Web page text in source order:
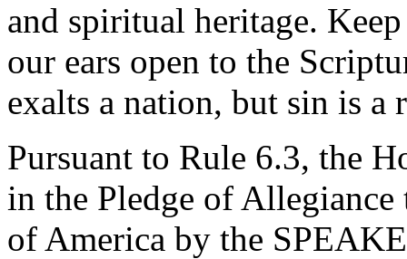
and spiritual heritage.
our ears open to the
exalts a nation, but sin is a
Pursuant to Rule 6.3, the
in the Pledge of
of America by the